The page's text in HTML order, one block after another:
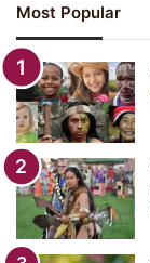
Most Popular